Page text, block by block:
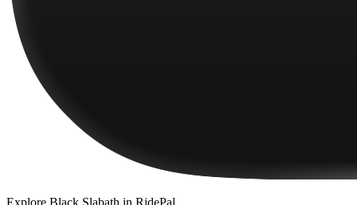
Explore Black Slabath in RidePal